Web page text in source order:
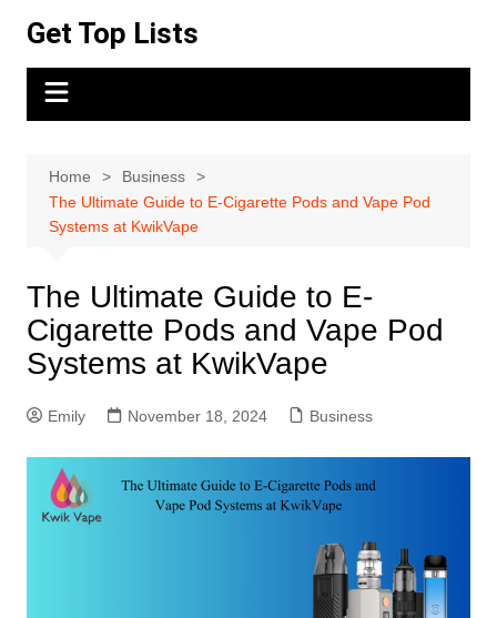
content
Get Top Lists
Home
Business
The Ultimate Guide to E-Cigarette Pods and Vape Pod
Systems at KwikVape
The Ultimate Guide to E-
Cigarette Pods and Vape Pod
Systems at KwikVape
Emily November 18, 2024 Business